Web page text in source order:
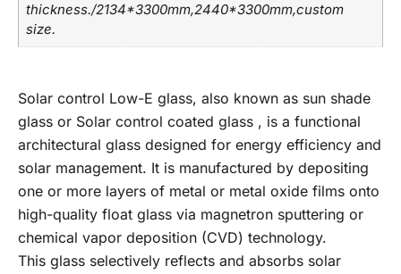
thickness./2134*3300mm,2440*3300mm,custom
size.
Solar control Low-E glass, also known as sun shade
glass or Solar control coated glass , is a functional
architectural glass designed for energy efficiency and
solar management. It is manufactured by depositing
one or more layers of metal or metal oxide films onto
high-quality float glass via magnetron sputtering or
chemical vapor deposition (CVD) technology.
This glass selectively reflects and absorbs solar